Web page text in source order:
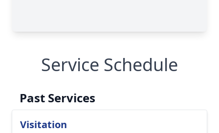
Service Schedule
Past Services
Visitation